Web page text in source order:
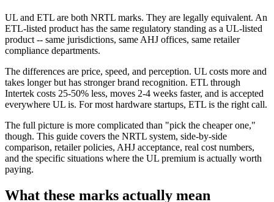
UL and ETL are both NRTL marks. They are legally equivalent. An
ETL-listed product has the same regulatory standing as a UL-listed
product -- same jurisdictions, same AHJ offices, same retailer
compliance departments.
The differences are price, speed, and perception. UL costs more and
takes longer but has stronger brand recognition. ETL through
Intertek costs 25-50% less, moves 2-4 weeks faster, and is accepted
everywhere UL is. For most hardware startups, ETL is the right call.
The full picture is more complicated than "pick the cheaper one,"
though. This guide covers the NRTL system, side-by-side
comparison, retailer policies, AHJ acceptance, real cost numbers,
and the specific situations where the UL premium is actually worth
paying.
What these marks actually mean